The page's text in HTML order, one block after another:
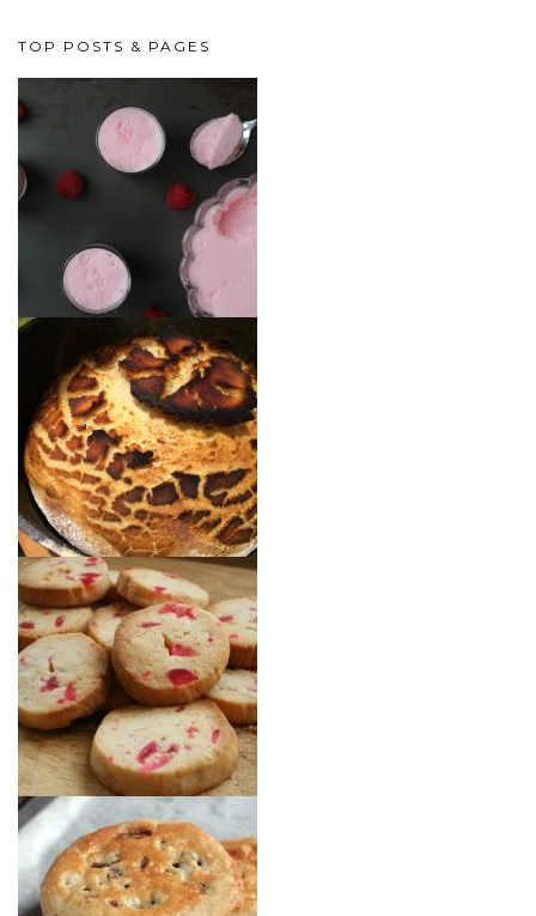
TOP POSTS & PAGES